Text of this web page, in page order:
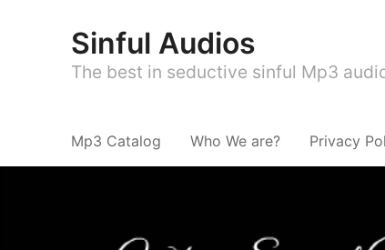
Sinful Audios
The best in seductive sinful Mp3
Mp3 Catalog Who We are? Privacy